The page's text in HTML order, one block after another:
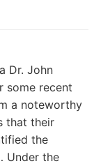
Dr. John
some recent
a noteworthy
that their
the
Under the